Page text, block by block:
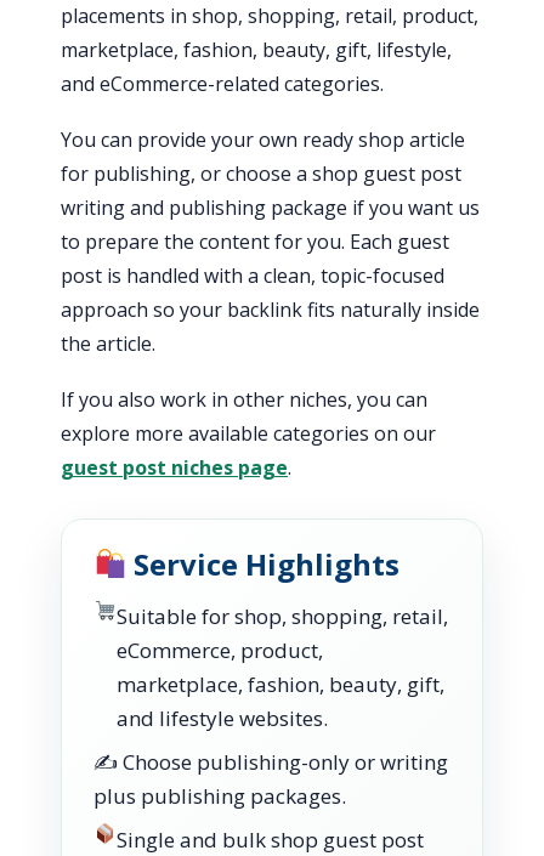
placements in shop, shopping, retail, product,
marketplace, fashion, beauty, gift, lifestyle,
and eCommerce-related categories.
You can provide your own ready shop article
for publishing, or choose a shop guest post
writing and publishing package if you want us
to prepare the content for you. Each guest
post is handled with a clean, topic-focused
approach so your backlink fits naturally inside
the article.
If you also work in other niches, you can
explore more available categories on our
guest post niches page.
Service Highlights
Suitable for shop, shopping, retail,
eCommerce, product,
marketplace, fashion, beauty, gift,
and lifestyle websites.
✍️ Choose publishing-only or writing
plus publishing packages.
Single and bulk shop guest post